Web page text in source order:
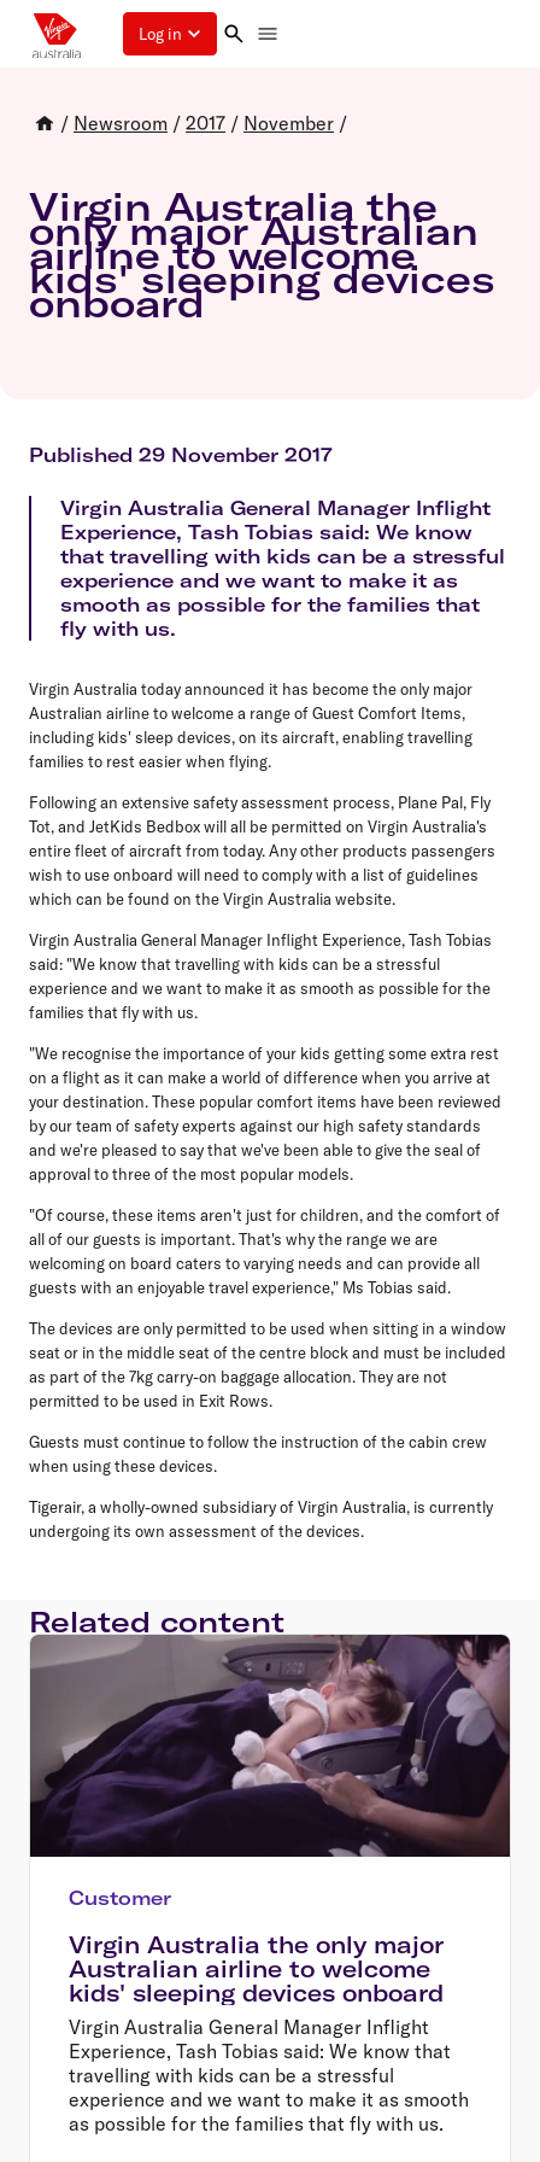
Log in
/ Newsroom / 2017 / November /
Virgin Australia the
only major Australian
airline to welcome
kids' sleeping devices
onboard
Published 29 November 2017
Virgin Australia General Manager Inflight
Experience, Tash Tobias said: We know
that travelling with kids can be a stressful
experience and we want to make it as
smooth as possible for the families that
fly with us.
Virgin Australia today announced it has become the only major
Australian airline to welcome a range of Guest Comfort Items,
including kids' sleep devices, on its aircraft, enabling travelling
families to rest easier when flying.
Following an extensive safety assessment process, Plane Pal, Fly
Tot, and JetKids Bedbox will all be permitted on Virgin Australia's
entire fleet of aircraft from today. Any other products passengers
wish to use onboard will need to comply with a list of guidelines
which can be found on the Virgin Australia website.
Virgin Australia General Manager Inflight Experience, Tash Tobias
said: "We know that travelling with kids can be a stressful
experience and we want to make it as smooth as possible for the
families that fly with us.
"We recognise the importance of your kids getting some extra rest
on a flight as it can make a world of difference when you arrive at
your destination. These popular comfort items have been reviewed
by our team of safety experts against our high safety standards
and we're pleased to say that we've been able to give the seal of
approval to three of the most popular models.
"Of course, these items aren't just for children, and the comfort of
all of our guests is important. That's why the range we are
welcoming on board caters to varying needs and can provide all
guests with an enjoyable travel experience," Ms Tobias said.
The devices are only permitted to be used when sitting in a window
seat or in the middle seat of the centre block and must be included
as part of the 7kg carry-on baggage allocation. They are not
permitted to be used in Exit Rows.
Guests must continue to follow the instruction of the cabin crew
when using these devices.
Tigerair, a wholly-owned subsidiary of Virgin Australia, is currently
undergoing its own assessment of the devices.
Related content
Customer
Virgin Australia the only major
Australian airline to welcome
kids' sleeping devices onboard
Virgin Australia General Manager Inflight
Experience, Tash Tobias said: We know that
travelling with kids can be a stressful
experience and we want to make it as smooth
as possible for the families that fly with us.